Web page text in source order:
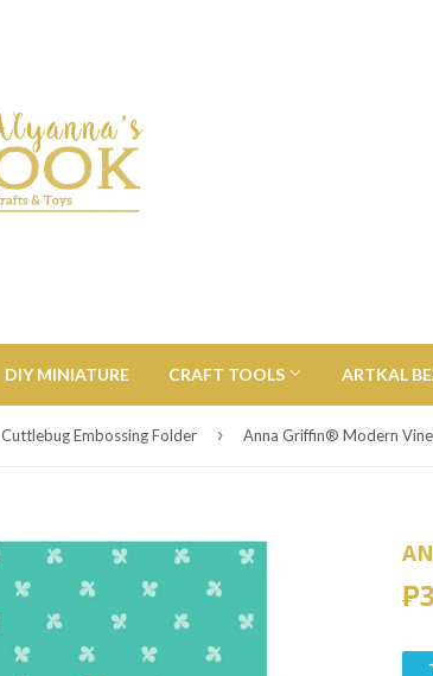
DIY MINIATURE CRAFT TOOLS ARTKAL
Cuttlebug Embossing Folder ›